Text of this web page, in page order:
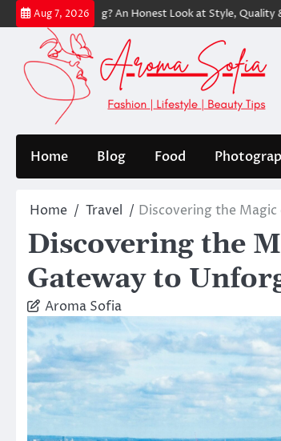
Skip
to
content
Aug 7, 2026
An Honest Look at Style, Quality & Value Express:
Home Blog Food
Home Travel Discovering the
Discovering the
Gateway to
Aroma Sofia